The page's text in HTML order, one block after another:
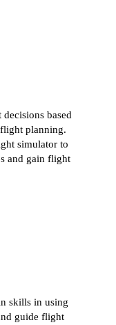
based
planning.
simulator to
and gain flight
skills in using
guide flight